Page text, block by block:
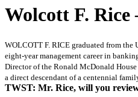
Wolcott F.
WOLCOTT F. RICE graduated from
eight-year management career in
Director of the Ronald McDonald
a direct descendant of a centennial
TWST: Mr. Rice, will you